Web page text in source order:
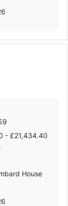
- £21,434.40
House